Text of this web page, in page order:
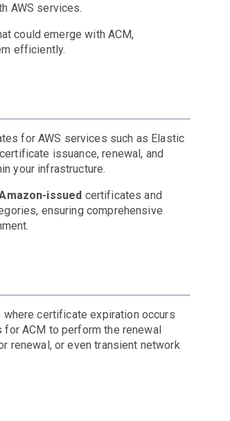
AWS services.
could emerge with ACM,
efficiently.
for AWS services such as Elastic
issuance, renewal, and
your infrastructure.
issued certificates and
ensuring comprehensive
certificate expiration occurs
ACM to perform the renewal
renewal, or even transient network